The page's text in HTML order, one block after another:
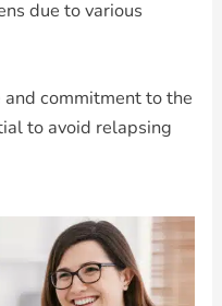
due to various
and commitment to the
to avoid relapsing